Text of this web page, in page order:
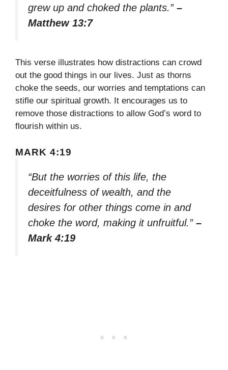
grew up and choked the plants.” –
Matthew 13:7
This verse illustrates how distractions can crowd
out the good things in our lives. Just as thorns
choke the seeds, our worries and temptations can
stifle our spiritual growth. It encourages us to
remove those distractions to allow God’s word to
flourish within us.
MARK 4:19
“But the worries of this life, the
deceitfulness of wealth, and the
desires for other things come in and
choke the word, making it unfruitful.” –
Mark 4:19